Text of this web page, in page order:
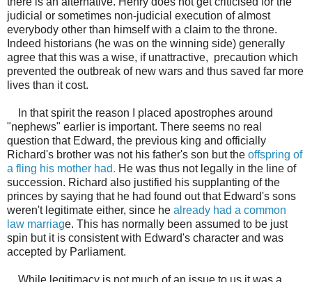
judicial or sometimes non-judicial execution of almost
everybody other than himself with a claim to the throne.
Indeed historians (he was on the winning side) generally
agree that this was a wise, if unattractive, precaution which
prevented the outbreak of new wars and thus saved far more
lives than it cost.
In that spirit the reason I placed apostrophes around
"nephews" earlier is important. There seems no real
question that Edward, the previous king and officially
Richard's brother was not his father's son but the offspring of
a fling his mother had. He was thus not legally in the line of
succession. Richard also justified his supplanting of the
princes by saying that he had found out that Edward's sons
weren't legitimate either, since he already had a common
law marriage. This has normally been assumed to be just
spin but it is consistent with Edward's character and was
accepted by Parliament.
While legitimacy is not much of an issue to us it was a